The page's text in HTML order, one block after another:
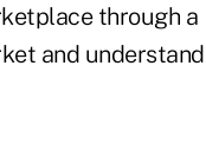
through a
and